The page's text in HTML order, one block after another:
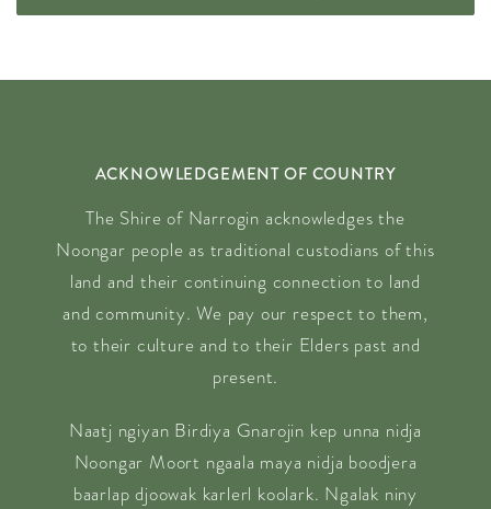
ACKNOWLEDGEMENT OF COUNTRY
The Shire of Narrogin acknowledges the
Noongar people as traditional custodians of this
land and their continuing connection to land
and community. We pay our respect to them,
to their culture and to their Elders past and
present.
Naatj ngiyan Birdiya Gnarojin kep unna nidja
Noongar Moort ngaala maya nidja boodjera
baarlap djoowak karlerl koolark. Ngalak niny